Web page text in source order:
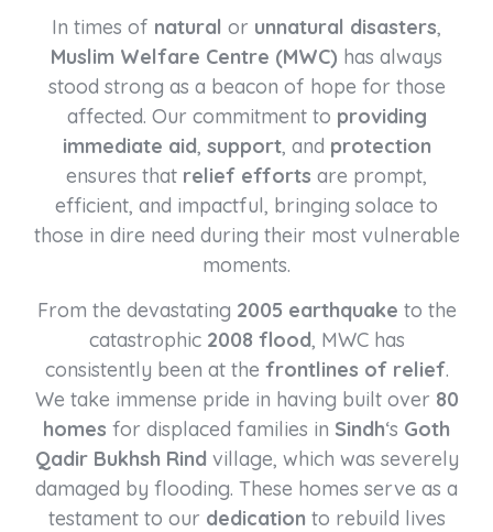
In times of natural or unnatural disasters,
Muslim Welfare Centre (MWC) has always
stood strong as a beacon of hope for those
affected. Our commitment to providing
immediate aid, support, and protection
ensures that relief efforts are prompt,
efficient, and impactful, bringing solace to
those in dire need during their most vulnerable
moments.
From the devastating 2005 earthquake to the
catastrophic 2008 flood, MWC has
consistently been at the frontlines of relief.
We take immense pride in having built over 80
homes for displaced families in Sindh‘s Goth
Qadir Bukhsh Rind village, which was severely
damaged by flooding. These homes serve as a
testament to our dedication to rebuild lives